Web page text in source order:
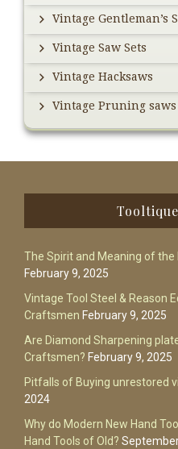
Vintage Gentleman’s
Vintage Saw Sets
Vintage Hacksaws
Vintage Pruning saws
The Spirit and Meaning of
February 9, 2025
Vintage Tool Steel & Reason
Craftsmen February 9, 2025
Are Diamond Sharpening
Craftsmen? February 9, 2025
Pitfalls of Buying unrestored
2024
Why do Modern New Hand
Hand Tools of Old?